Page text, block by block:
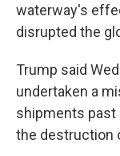
waterway's
disrupted the
Trump said
undertaken a
shipments past
the destruction